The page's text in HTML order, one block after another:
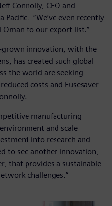
Connolly, CEO and
Pacific. “We’ve even recently
Oman to our export list.”
grown innovation, with the
has created such global
the world are seeking
costs and Fusesaver
manufacturing
and scale
into research and
to see another innovation,
that provides a sustainable
challenges.”